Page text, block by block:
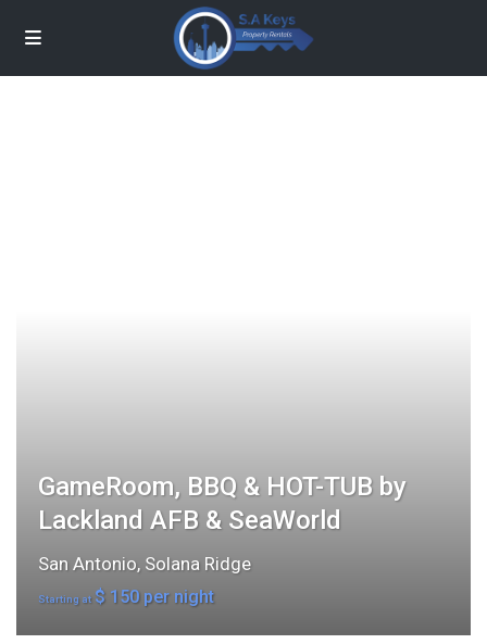
GameRoom, BBQ & HOT-TUB by
Lackland AFB & SeaWorld
San Antonio, Solana Ridge
Starting at $ 150 per night